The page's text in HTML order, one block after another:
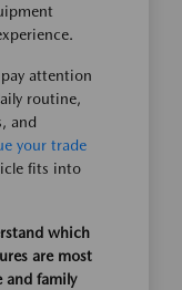
attention
routine,
and
your trade
fits into
which
are most
and family